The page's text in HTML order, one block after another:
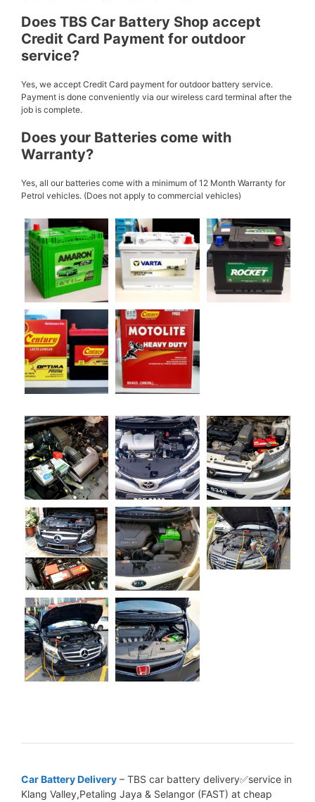
Does TBS Car Battery Shop accept
Credit Card Payment for outdoor
service?
Yes, we accept Credit Card payment for outdoor battery service.
Payment is done conveniently via our wireless card terminal after the
job is complete.
Does your Batteries come with
Warranty?
Yes, all our batteries come with a minimum of 12 Month Warranty for
Petrol vehicles. (Does not apply to commercial vehicles)
Car Battery Delivery – TBS car battery delivery✅service in
Klang Valley,Petaling Jaya & Selangor (FAST) at cheap